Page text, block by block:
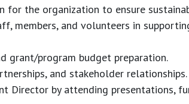
the organization to ensure
members, and volunteers in
grant/program budget preparation.
and stakeholder relationships.
Director by attending presentations,